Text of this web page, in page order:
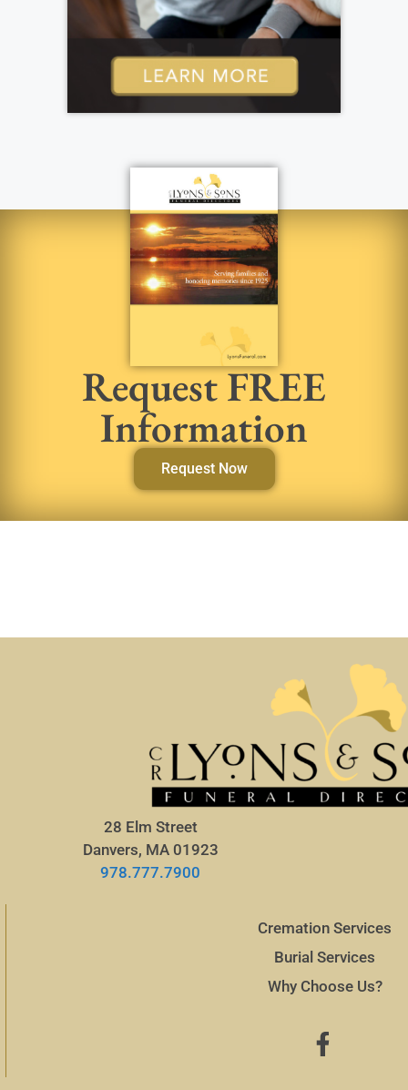
Request FREE
Information
Request Now
28 Elm Street
Danvers, MA 01923
978.777.7900
Cremation Services
Burial Services
Why Choose Us?